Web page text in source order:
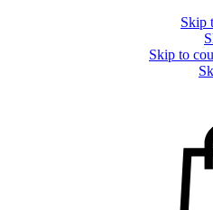
Skip
Skip to